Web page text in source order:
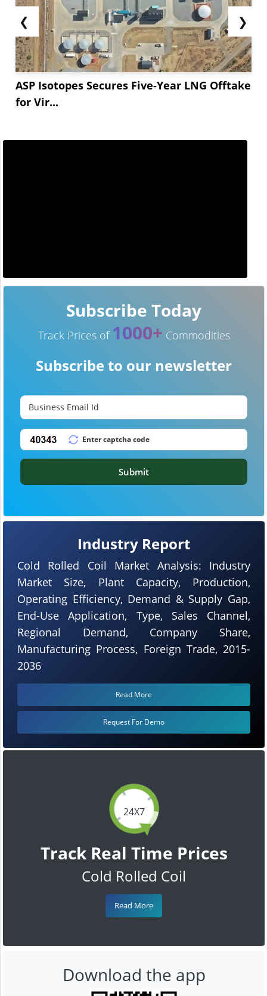
❮
ASP Isotopes Secures Five-Year LNG Offtake
for Vir...
❯
24X7
Track Real Time Prices
Cold Rolled Coil
Read More
Industry Report
Cold Rolled Coil Market Analysis: Industry
Market Size, Plant Capacity, Production,
Operating Efficiency, Demand & Supply Gap,
End-Use Application, Type, Sales Channel,
Regional Demand, Company Share,
Manufacturing Process, Foreign Trade, 2015-
2036
Read More
Request For Demo
Subscribe Today
Track Prices of 1000+ Commodities
Subscribe to our newsletter
Submit
Download the app